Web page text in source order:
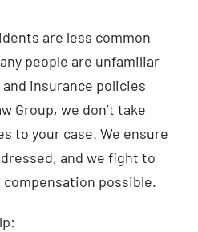
are less common
people are unfamiliar
insurance policies
Group, we don’t take
to your case. We ensure
and we fight to
possible.